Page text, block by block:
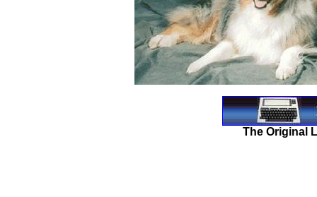
The Original